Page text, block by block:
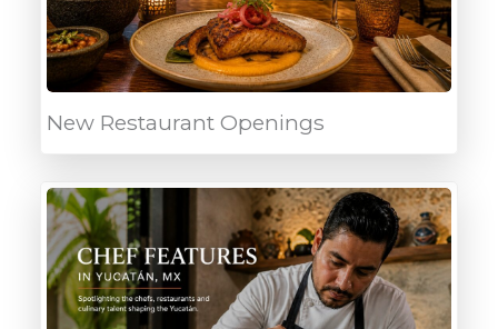
New Restaurant Openings